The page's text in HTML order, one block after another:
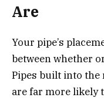
Are
Your pipe’s
between whether
Pipes built into
are far more likely